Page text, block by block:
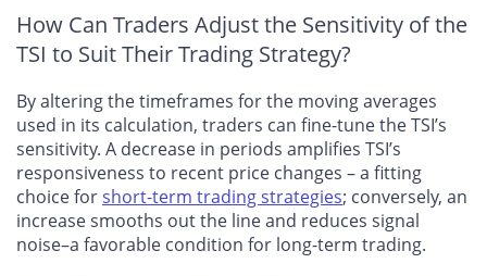
How Can Traders Adjust the Sensitivity of the
TSI to Suit Their Trading Strategy?
By altering the timeframes for the moving averages
used in its calculation, traders can fine-tune the TSI’s
sensitivity. A decrease in periods amplifies TSI’s
responsiveness to recent price changes – a fitting
choice forshort-term trading strategies; conversely, an
increase smooths out the line and reduces signal
noise–a favorable condition for long-term trading.